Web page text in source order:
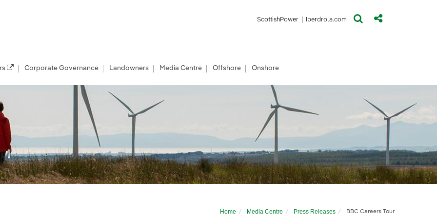
ScottishPower (opens in a new window)
Iberdrola.com (opens in a new window)
Corporate Governance Landowners Media Centre Offshore Onshore
Home Media Centre Press Releases BBC Careers Tour